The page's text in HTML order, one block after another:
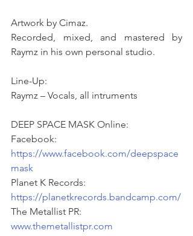
Artwork by Cimaz.
Recorded, mixed, and mastered by
Raymz in his own personal studio.
Line-Up:
Raymz – Vocals, all intruments
DEEP SPACE MASK Online:
https://www.facebook.com/deepspace
mask
Planet K Records:
https://planetkrecords.bandcamp.com/
The Metallist PR:
www.themetallistpr.com